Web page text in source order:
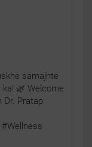
samajhte
🌿 Welcome
Dr. Pratap